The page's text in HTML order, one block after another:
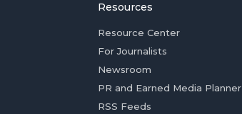
Resources
Resource Center
For Journalists
Newsroom
PR and Earned Media Planner
RSS Feeds